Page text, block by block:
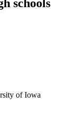
schools
of Iowa